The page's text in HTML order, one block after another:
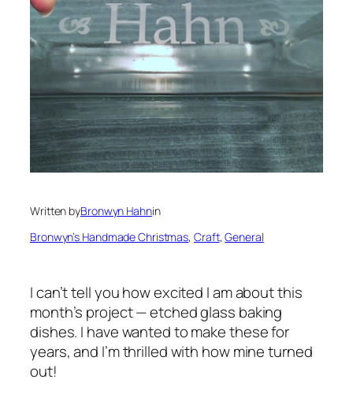
Written byBronwyn Hahnin
Bronwyn’s Handmade Christmas, Craft, General
I can’t tell you how excited I am about this
month’s project — etched glass baking
dishes. I have wanted to make these for
years, and I’m thrilled with how mine turned
out!